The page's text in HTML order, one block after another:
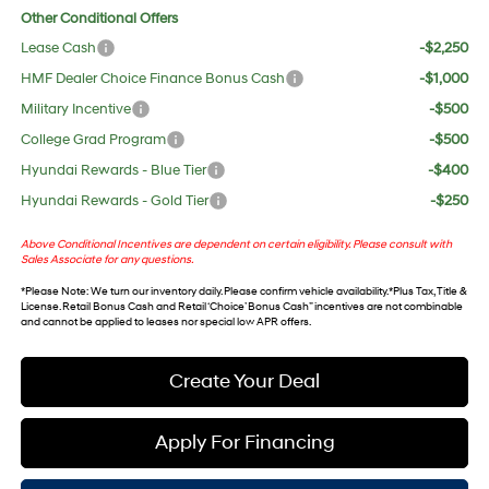
Other Conditional Offers
Lease Cash
-$2,250
HMF Dealer Choice Finance Bonus Cash
-$1,000
Military Incentive
-$500
College Grad Program
-$500
Hyundai Rewards - Blue Tier
-$400
Hyundai Rewards - Gold Tier
-$250
Above Conditional Incentives are dependent on certain eligibility. Please consult with
Sales Associate for any questions.
*Please Note: We turn our inventory daily. Please confirm vehicle availability. *Plus Tax, Title &
License. Retail Bonus Cash and Retail ‘Choice’ Bonus Cash” incentives are not combinable
and cannot be applied to leases nor special low APR offers.
Create Your Deal
Apply For Financing